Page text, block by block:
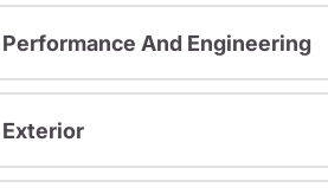
Performance And Engineering
Exterior